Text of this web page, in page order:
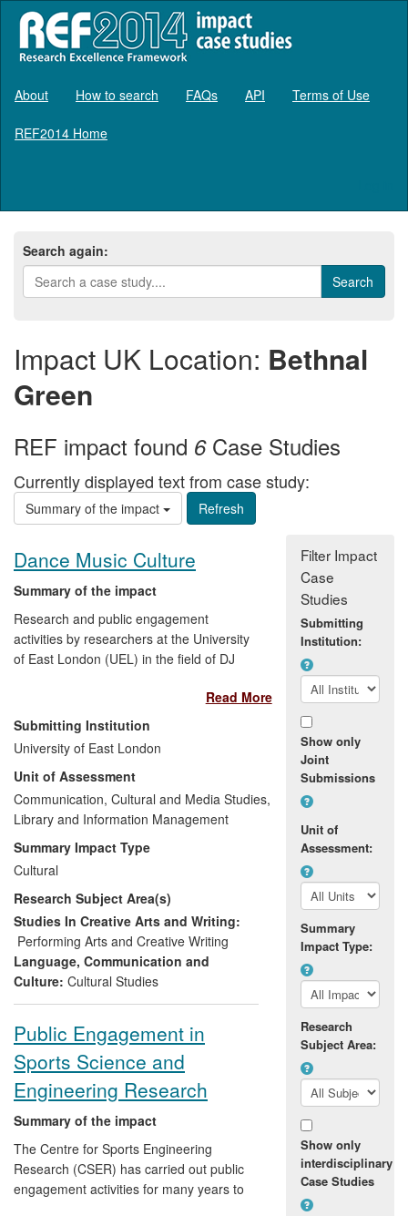
About How to search FAQs API Terms of Use
REF2014 Home
Search again:
Impact UK Location: Bethnal
Green
REF impact found 6Case Studies
Currently displayed text from case study:
Summary of the impact
Dance Music Culture
Summary of the impact
Research and public engagement
activities by researchers at the University
of East London (UEL) in the field of DJ
have developed and popularized new
forms of musical expression, contributed
to the cultural life and regeneration of
East London, influenced the convergence
between dance music culture and the art
world, shaped media discourse, and
created reusable learning and information
resources. The impacts of the research
have been delivered via contributions to
record labels (including Mercury-
nominated Hyperdub, Soul Jazz), live
music venues (Cafe Oto, Sonar Festival),
party spaces (Fabric, Plastic People), and
arts institutions (ICA, Southbank Centre,
TrouwAmsterdam), as well as through
national and international media outlets
(BBC, Guardian, History Channel, Le
Monde, South Bank Show).
Read More
Submitting Institution
University of East London
Unit of Assessment
Communication, Cultural and Media Studies,
Library and Information Management
Summary Impact Type
Cultural
Research Subject Area(s)
Studies In Creative Arts and Writing:
Performing Arts and Creative Writing
Language, Communication and
Culture: Cultural Studies
Public Engagement in
Sports Science and
Engineering Research
Summary of the impact
The Centre for Sports Engineering
Research (CSER) has carried out public
engagement activities for many years to
Filter Impact
Case
Studies
Submitting
Institution:
Show only
Joint
Submissions
Unit of
Assessment:
Summary
Impact Type:
Research
Subject Area:
Show only
interdisciplinary
Case Studies